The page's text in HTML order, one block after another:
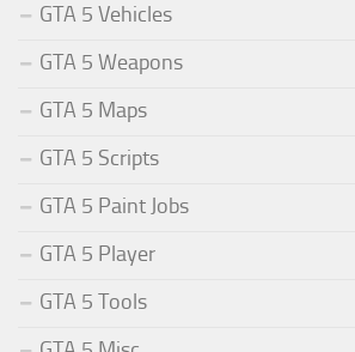
GTA 5 Vehicles
GTA 5 Weapons
GTA 5 Maps
GTA 5 Scripts
GTA 5 Paint Jobs
GTA 5 Player
GTA 5 Tools